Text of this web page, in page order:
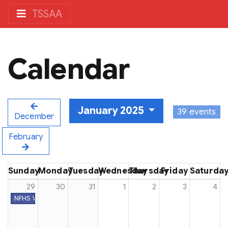
TSSAA
Calendar
December January 2025 39 events
February
SundayMondayTuesdayWednesdayThursdayFriday
29
NFHS Week #26
30 31 1 2 3 4